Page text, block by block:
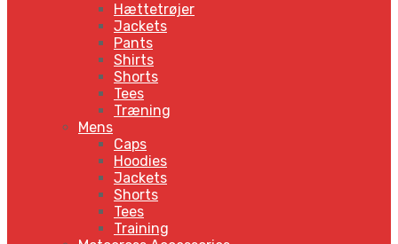
Hættetrøjer
Jackets
Pants
Shirts
Shorts
Tees
Træning
Mens
Caps
Hoodies
Jackets
Shorts
Tees
Training